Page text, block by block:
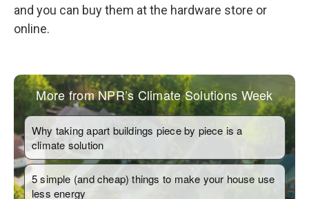
and you can buy them at the hardware store or
online.